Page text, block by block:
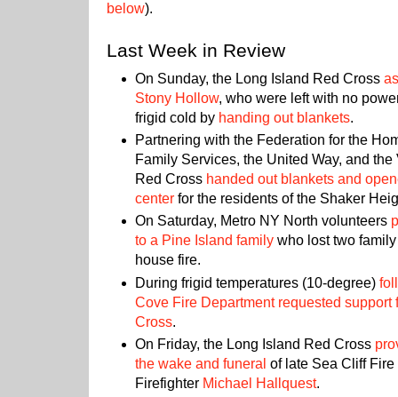
below).
Last Week in Review
On Sunday, the Long Island Red Cross
Stony Hollow, who were left with no
frigid cold by handing out blankets.
Partnering with the Federation for the
Family Services, the United Way, and
Red Cross handed out blankets and
center for the residents of the Shaker
On Saturday, Metro NY North volunteers
to a Pine Island family who lost two
house fire.
During frigid temperatures (10-degree)
Cove Fire Department requested support
Cross.
On Friday, the Long Island Red Cross
the wake and funeral of late Sea Cliff
Firefighter Michael Hallquest.